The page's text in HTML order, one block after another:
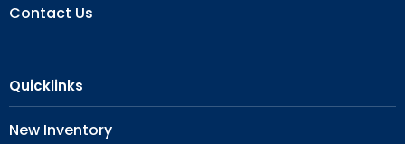
Contact Us
Quicklinks
New Inventory